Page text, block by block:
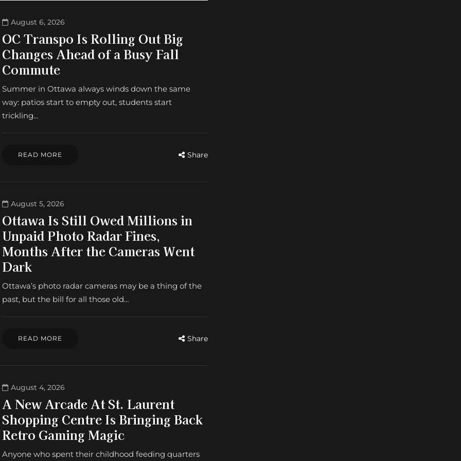
August 6, 2026
OC Transpo Is Rolling Out Big
Changes Ahead of a Busy Fall
Commute
Summer in Ottawa always winds down the same
way: patios start to empty out, students start
trickling…
READ MORE Share
August 5, 2026
Ottawa Is Still Owed Millions in
Unpaid Photo Radar Fines,
Months After the Cameras Went
Dark
Ottawa’s photo radar cameras may be a thing of the
past, but the bill for all those old…
READ MORE Share
August 4, 2026
A New Arcade At St. Laurent
Shopping Centre Is Bringing Back
Retro Gaming Magic
Anyone who spent their childhood feeding quarters